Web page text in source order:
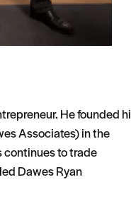
He founded his
Associates) in the
continues to trade
Dawes Ryan